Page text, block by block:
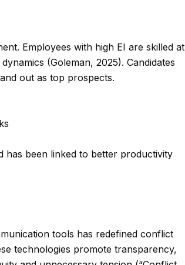
Employees with high EI are skilled at
(Goleman, 2025). Candidates
out as top prospects.
has been linked to better productivity
tools has redefined conflict
technologies promote transparency,